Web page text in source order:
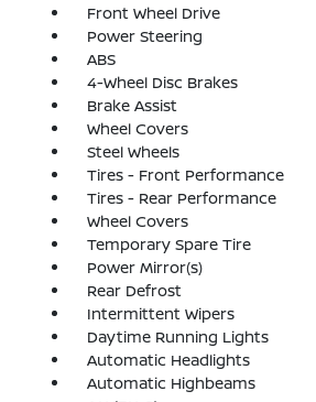
Front Wheel Drive
Power Steering
ABS
4-Wheel Disc Brakes
Brake Assist
Wheel Covers
Steel Wheels
Tires - Front Performance
Tires - Rear Performance
Wheel Covers
Temporary Spare Tire
Power Mirror(s)
Rear Defrost
Intermittent Wipers
Daytime Running Lights
Automatic Headlights
Automatic Highbeams